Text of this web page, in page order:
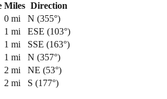
Miles Direction
0 mi N (355°)
1 mi ESE (103°)
1 mi SSE (163°)
1 mi N (357°)
2 mi NE (53°)
2 mi S (177°)